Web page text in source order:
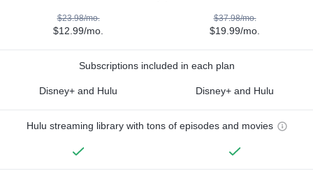
$23.98/mo.
$12.99/mo.
$37.98/mo.
$19.99/mo.
Subscriptions included in each plan
Disney+ and Hulu Disney+ and Hulu
Hulu streaming library with tons of episodes and movies